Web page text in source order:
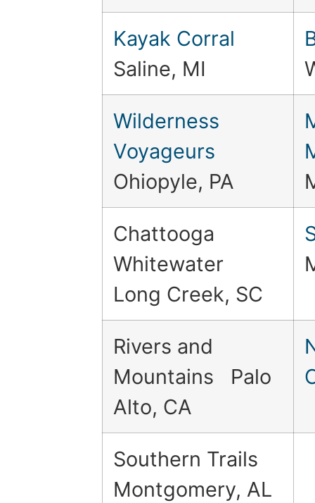
Kayak Corral
Saline, MI
Wilderness
Voyageurs
Ohiopyle, PA
Chattooga
Whitewater
Long Creek, SC
Rivers and
Mountains Palo
Alto, CA
Southern Trails
Montgomery, AL